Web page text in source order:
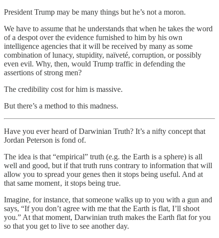
President Trump may be many things but he’s not a moron.
We have to assume that he understands that when he takes the word
of a despot over the evidence furnished to him by his own
intelligence agencies that it will be received by many as some
combination of lunacy, stupidity, naïveté, corruption, or possibly
even evil. Why, then, would Trump traffic in defending the
assertions of strong men?
The credibility cost for him is massive.
But there’s a method to this madness.
Have you ever heard of Darwinian Truth? It’s a nifty concept that
Jordan Peterson is fond of.
The idea is that “empirical” truth (e.g. the Earth is a sphere) is all
well and good, but if that truth runs contrary to information that will
allow you to spread your genes then it stops being useful. And at
that same moment , it stops being true.
Imagine, for instance, that someone walks up to you with a gun and
says, “If you don’t agree with me that the Earth is flat, I’ll shoot
you.” At that moment, Darwinian truth makes the Earth flat for you
so that you get to live to see another day.